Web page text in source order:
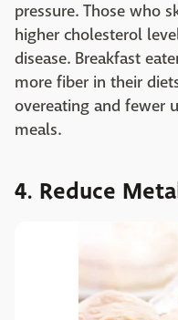
pressure. Those who
higher cholesterol
disease. Breakfast
more fiber in their
overeating and fewer
meals.
4. Reduce